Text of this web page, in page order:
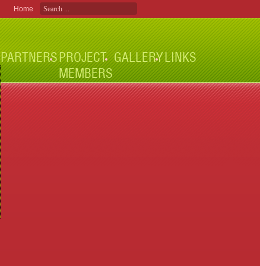
Home
PARTNERSPROJECT
MEMBERS
GALLERYLINKS